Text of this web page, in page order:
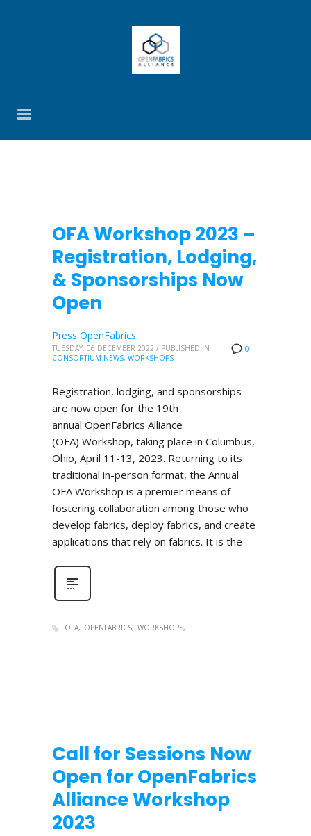
OFA Workshop 2023 –
Registration, Lodging,
& Sponsorships Now
Open
0
Press OpenFabrics
TUESDAY, 06 DECEMBER 2022 / PUBLISHED IN
CONSORTIUM NEWS, WORKSHOPS
Registration, lodging, and sponsorships
are now open for the 19th
annual OpenFabrics Alliance
(OFA) Workshop, taking place in Columbus,
Ohio, April 11-13, 2023. Returning to its
traditional in-person format, the Annual
OFA Workshop is a premier means of
fostering collaboration among those who
develop fabrics, deploy fabrics, and create
applications that rely on fabrics. It is the
OFA OPENFABRICS WORKSHOPS
Call for Sessions Now
Open for OpenFabrics
Alliance Workshop
2023